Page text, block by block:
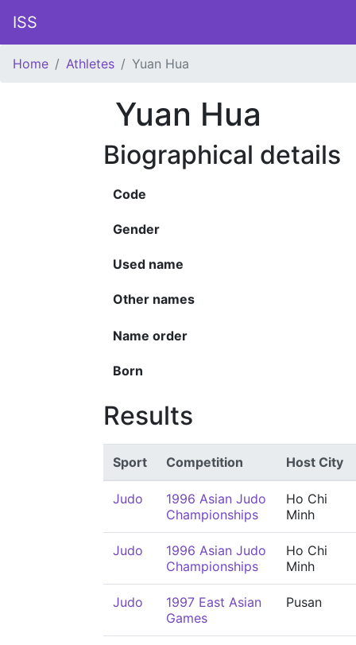
ISS
Home Athletes Yuan Hua
Yuan Hua
Biographical details
Code
Gender
Used name
Other names
Name order
Born
Results
Sport Competition Host City
Judo
1996 Asian Judo
Championships
Ho Chi
Minh
Judo
1996 Asian Judo
Championships
Ho Chi
Minh
Judo
1997 East Asian
Games
Pusan